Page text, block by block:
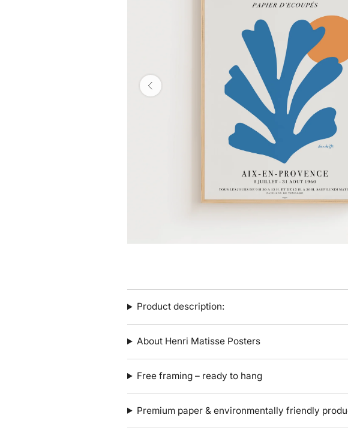
Product description:
About Henri Matisse Posters
Free framing – ready to hang
Premium paper & environmentally friendly